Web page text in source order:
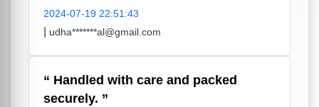
2024-07-19 22:51:43
udha*******al@gmail.com
Handled with care and packed
securely.